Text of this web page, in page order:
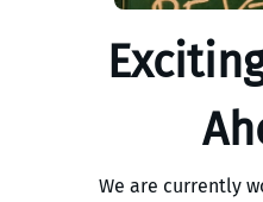
We are currently